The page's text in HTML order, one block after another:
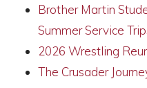
Brother Martin
Summer Service
2026 Wrestling
The Crusader